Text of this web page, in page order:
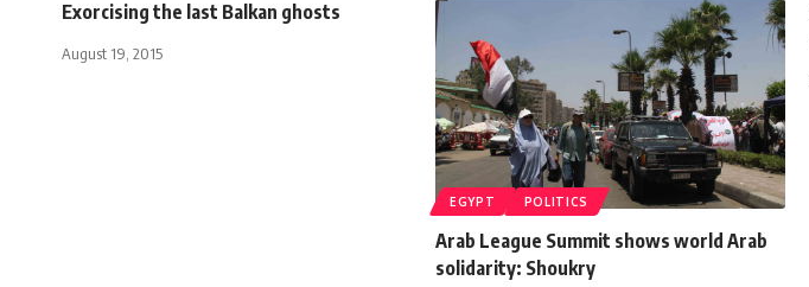
Exorcising the last Balkan ghosts
August 19, 2015
EGYPT POLITICS
Arab League Summit shows world Arab
solidarity: Shoukry